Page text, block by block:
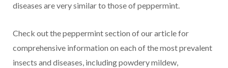
diseases are very similar to those of peppermint.
Check out the peppermint section of our article for
comprehensive information on each of the most prevalent
insects and diseases, including powdery mildew,